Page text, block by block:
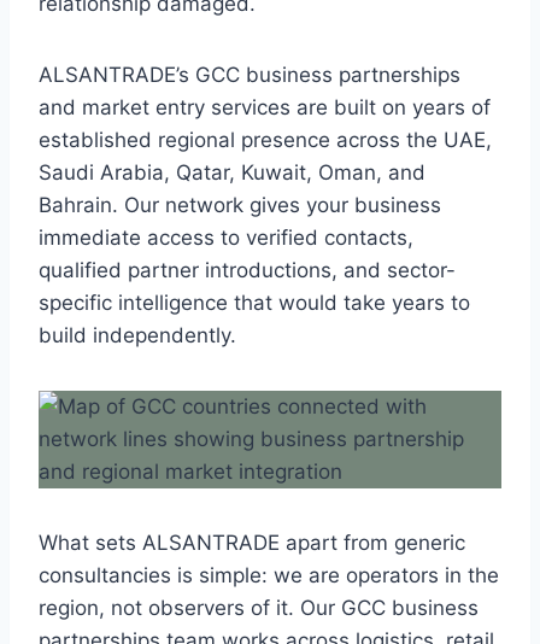
ALSANTRADE’s GCC business partnerships
and market entry services are built on years of
established regional presence across the UAE,
Saudi Arabia, Qatar, Kuwait, Oman, and
Bahrain. Our network gives your business
immediate access to verified contacts,
qualified partner introductions, and sector-
specific intelligence that would take years to
build independently.
What sets ALSANTRADE apart from generic
consultancies is simple: we are operators in the
region, not observers of it. Our GCC business